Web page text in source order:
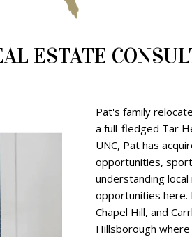
ESTATE
Pat's family
a full-fledged Tar
UNC, Pat has
opportunities,
understanding
opportunities here.
Chapel Hill, and
Hillsborough